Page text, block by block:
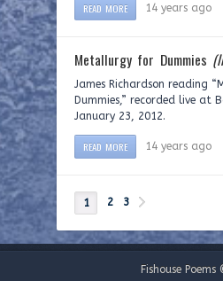
READ MORE 14 years ago
Metallurgy for Dummies
James Richardson reading
Dummies,” recorded live at
January 23, 2012.
READ MORE 14 years ago
1 2 3
Fishouse